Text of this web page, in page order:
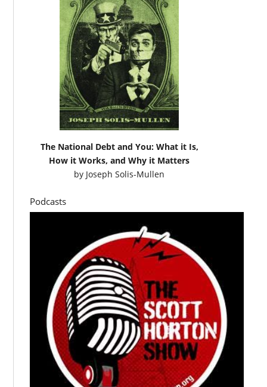
The National Debt and You: What it Is,
How it Works, and Why it Matters
by Joseph Solis-Mullen
Podcasts